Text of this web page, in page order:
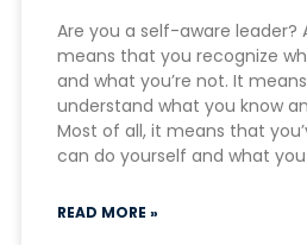
Are you a self-aware leader?
means that you recognize
and what you’re not. It
understand what you know
Most of all, it means that
can do yourself and what
READ MORE »